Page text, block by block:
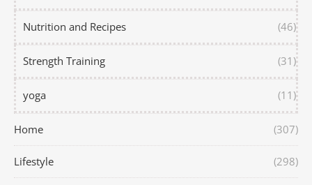
Nutrition and Recipes (46)
Strength Training (31)
yoga (11)
Home (307)
Lifestyle (298)